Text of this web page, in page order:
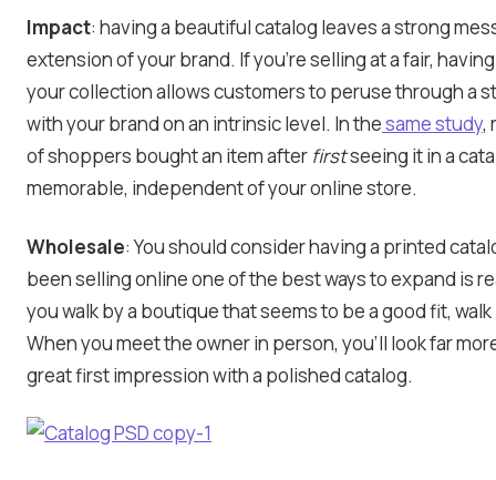
Impact: having a beautiful catalog leaves a strong
extension of your brand. If you’re selling at a fair,
your collection allows customers to peruse through a
with your brand on an intrinsic level. In thesame study,
of shoppers bought an item after firstseeing it in a
memorable, independent of your online store.
Wholesale: You should consider having a printed
been selling online one of the best ways to expand is
you walk by a boutique that seems to be a good fit,
When you meet the owner in person, you’ll look far
great first impression with a polished catalog.